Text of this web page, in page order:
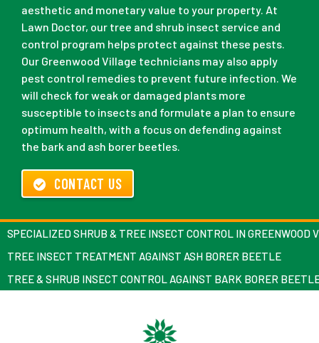
aesthetic and monetary value to your property. At
Lawn Doctor, our tree and shrub insect service and
control program helps protect against these pests.
Our Greenwood Village technicians may also apply
pest control remedies to prevent future infection. We
will check for weak or damaged plants more
susceptible to insects and formulate a plan to ensure
optimum health, with a focus on defending against
the bark and ash borer beetles.
CONTACT US
SPECIALIZED SHRUB & TREE INSECT CONTROL IN GREENWOOD
TREE INSECT TREATMENT AGAINST ASH BORER BEETLE
TREE & SHRUB INSECT CONTROL AGAINST BARK BORER